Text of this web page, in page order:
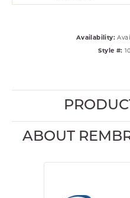
Availability:
Style #:
ABOUT